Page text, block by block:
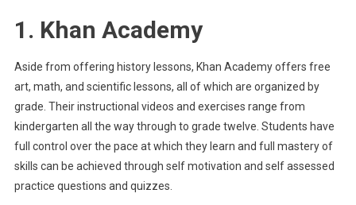
1. Khan Academy
Aside from offering history lessons, Khan Academy offers free
art, math, and scientific lessons, all of which are organized by
grade. Their instructional videos and exercises range from
kindergarten all the way through to grade twelve. Students have
full control over the pace at which they learn and full mastery of
skills can be achieved through self motivation and self assessed
practice questions and quizzes.